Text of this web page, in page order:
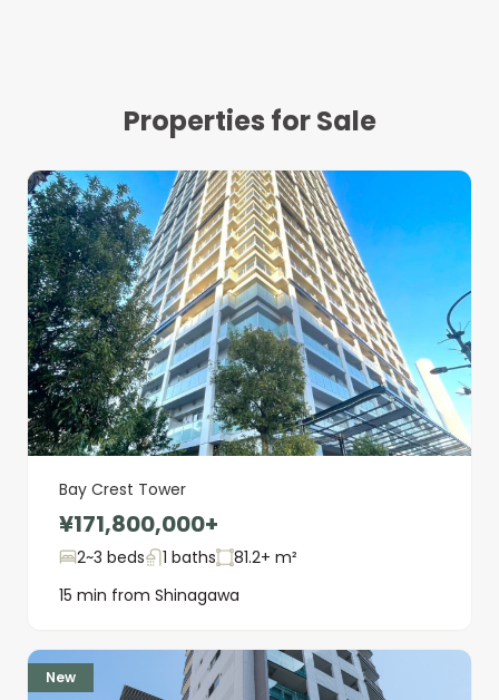
Properties for Sale
Bay Crest Tower
¥171,800,000+
2~3 beds 1 baths
81.2+ m²
15 min from Shinagawa
New